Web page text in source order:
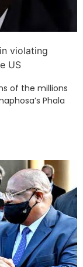
violating
US
of the millions
Phala